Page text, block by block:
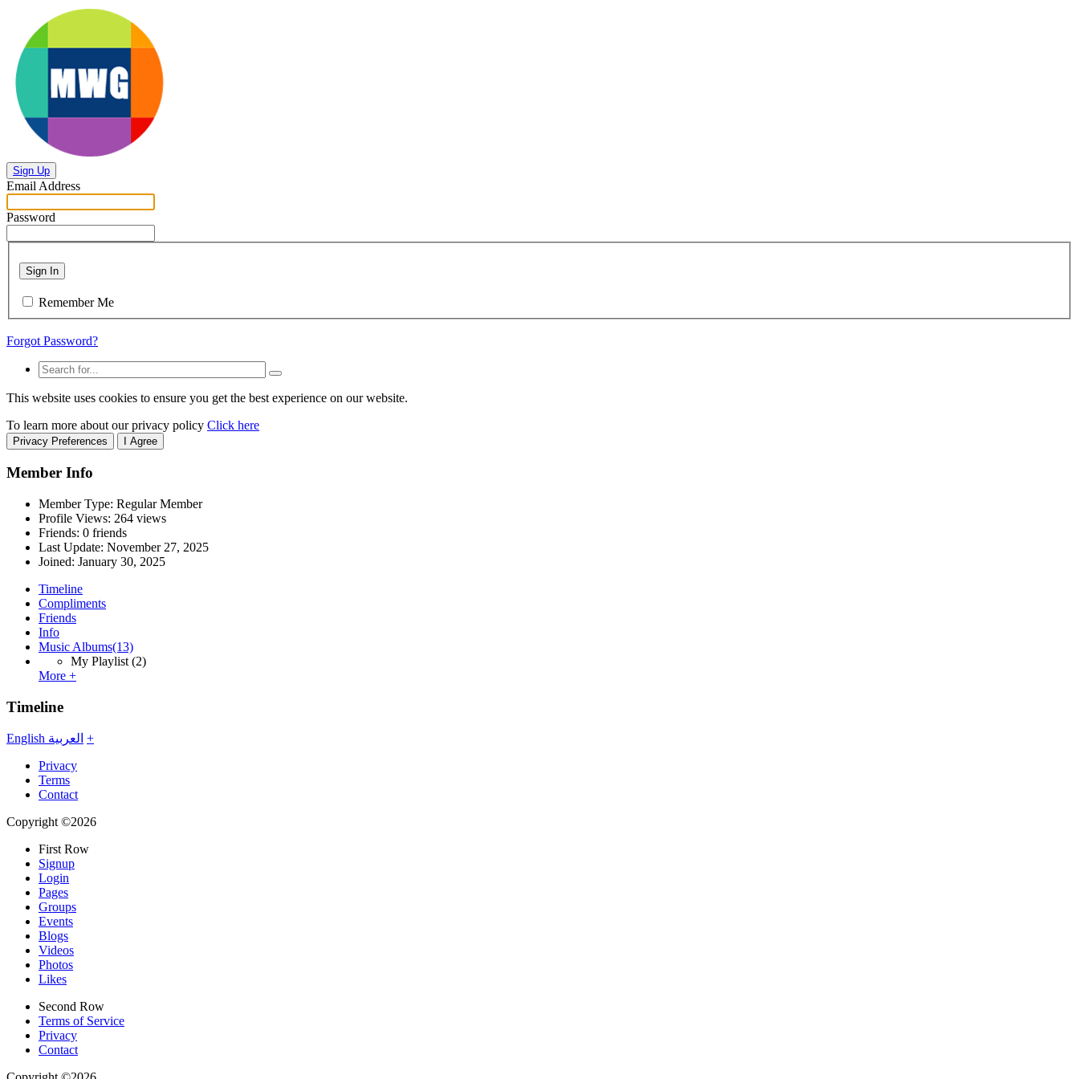
Sign Up
Email Address
Password
Sign In
Remember Me
Forgot Password?
This website uses cookies to ensure you get the best experience on our website.
To learn more about our privacy policy Click here
Privacy Preferences I Agree
Member Info
Member Type: Regular Member
Profile Views: 264 views
Friends: 0 friends
Last Update: November 27, 2025
Joined: January 30, 2025
Timeline
Compliments
Friends
Info
Music Albums(13)
My Playlist (2)
More +
Timeline
English العربية +
Privacy
Terms
Contact
Copyright ©2026
First Row
Signup
Login
Pages
Groups
Events
Blogs
Videos
Photos
Likes
Second Row
Terms of Service
Privacy
Contact